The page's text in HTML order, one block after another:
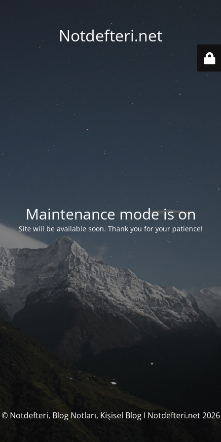
Notdefteri.net
Maintenance mode is on
Site will be available soon. Thank you for your patience!
© Notdefteri, Blog Notları, Kişisel Blog I Notdefteri.net 2026